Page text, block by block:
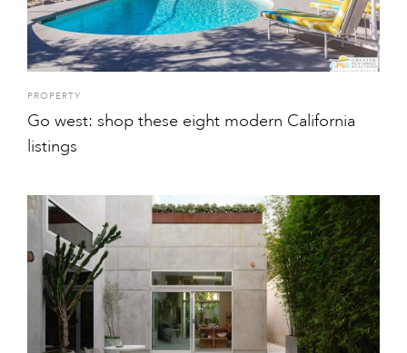
PROPERTY
Go west: shop these eight modern California
listings